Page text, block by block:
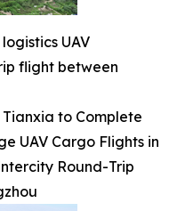
UAV
flight between
to Complete
UAV Cargo Flights in
Round-Trip